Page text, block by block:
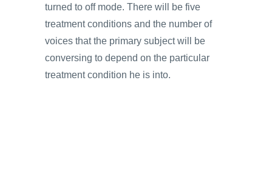
turned to off mode. There will be five
treatment conditions and the number of
voices that the primary subject will be
conversing to depend on the particular
treatment condition he is into.